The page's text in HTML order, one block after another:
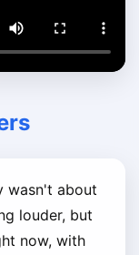
wasn't about
louder, but
now, with